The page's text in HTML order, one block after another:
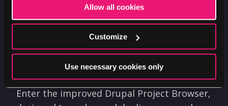
Allow all cookies
Customize
Use necessary cookies only
a module that gives us a head start.
However, with over 52,000 modules
available, finding the perfect one can feel
like searching for a needle in a digital
Enter the improved Drupal Project Browser,